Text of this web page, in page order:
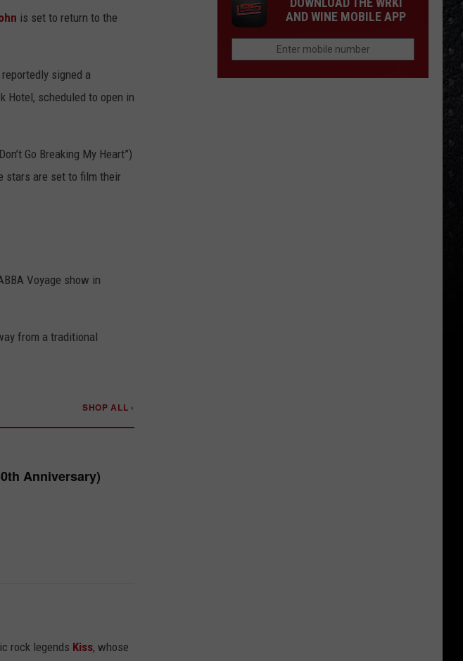
is set to return to the
signed a
Hotel, scheduled to open in
Go Breaking My Heart”)
stars are set to film their
Voyage show in
from a traditional
SHOP ALL ›
Anniversary)
rock legends Kiss, whose
AND WINE MOBILE APP